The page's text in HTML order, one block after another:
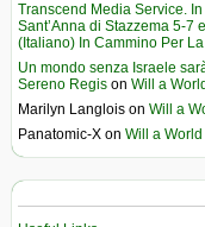
Transcend Media Service.
Sant’Anna di Stazzema 5-7
(Italiano) In Cammino Per
Un mondo senza Israele
Sereno Regis on Will a
Marilyn Langlois on Will a
Panatomic-X on Will a